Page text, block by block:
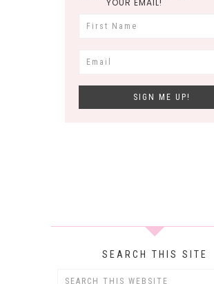
YOUR EMAIL!
SEARCH THIS SITE